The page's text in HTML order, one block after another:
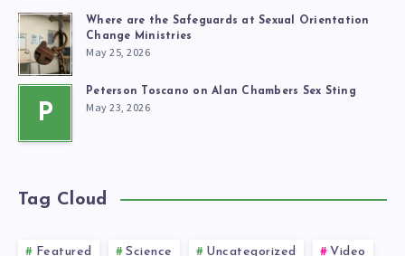
Where are the Safeguards at Sexual Orientation
Change Ministries
May 25, 2026
P
Peterson Toscano on Alan Chambers Sex Sting
May 23, 2026
Tag Cloud
Featured Science Uncategorized Video